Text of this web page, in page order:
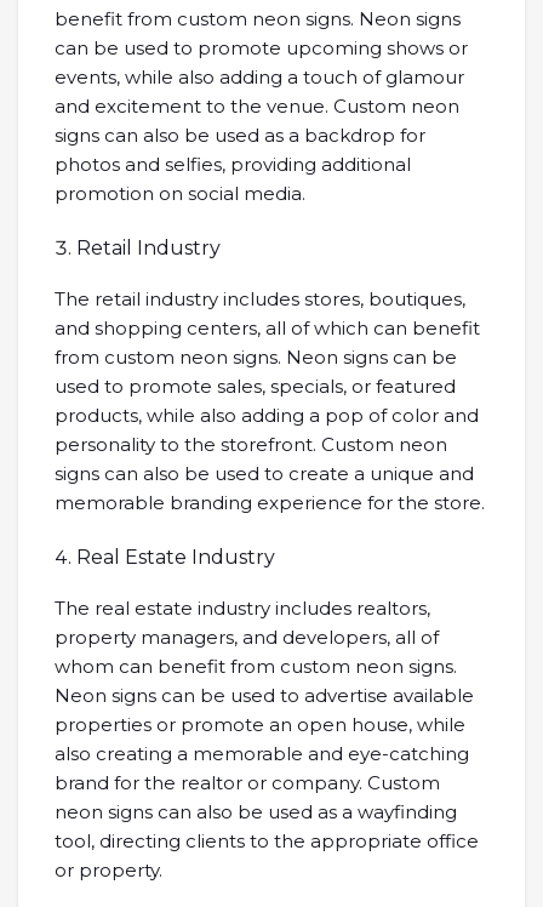
benefit from custom neon signs. Neon signs
can be used to promote upcoming shows or
events, while also adding a touch of glamour
and excitement to the venue. Custom neon
signs can also be used as a backdrop for
photos and selfies, providing additional
promotion on social media.
Retail Industry
The retail industry includes stores, boutiques,
and shopping centers, all of which can benefit
from custom neon signs. Neon signs can be
used to promote sales, specials, or featured
products, while also adding a pop of color and
personality to the storefront. Custom neon
signs can also be used to create a unique and
memorable branding experience for the store.
Real Estate Industry
The real estate industry includes realtors,
property managers, and developers, all of
whom can benefit from custom neon signs.
Neon signs can be used to advertise available
properties or promote an open house, while
also creating a memorable and eye-catching
brand for the realtor or company. Custom
neon signs can also be used as a wayfinding
tool, directing clients to the appropriate office
or property.